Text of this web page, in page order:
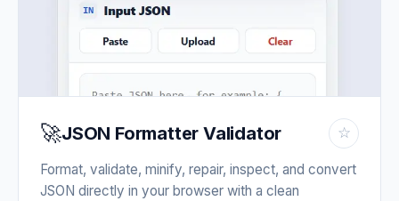
🚀JSON Formatter Validator ☆
Format, validate, minify, repair, inspect, and convert
JSON directly in your browser with a clean